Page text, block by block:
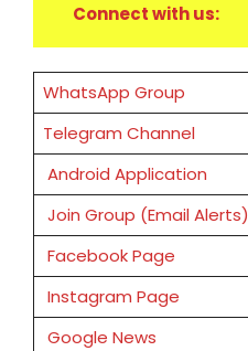
Connect with us:
WhatsApp Group
Telegram Channel
Android Application
Join Group (Email Alerts)
Facebook Page
Instagram Page
Google News